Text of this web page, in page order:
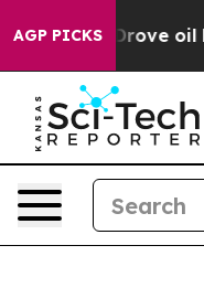
AGP PICKS
Prices Higher,